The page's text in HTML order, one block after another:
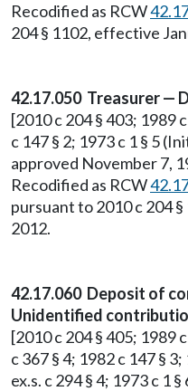
Recodified as RCW
204 § 1102, effective
42.17.050 Treasurer —
[2010 c 204 § 403; 1989
c 147 § 2; 1973 c 1 § 5
approved November 7,
Recodified as RCW
pursuant to 2010 c 204
2012.
42.17.060 Deposit of
Unidentified
[2010 c 204 § 405; 1989
c 367 § 4; 1982 c 147 §
ex.s. c 294 § 4; 1973 c 1